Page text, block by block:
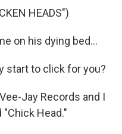
HEADS")
on his dying bed...
start to click for you?
Jay Records and I
Head."